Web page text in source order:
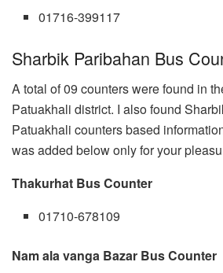
01716-399117
Sharbik Paribahan Bus
A total of 09 counters were found in
Patuakhali district. I also found
Patuakhali counters based
was added below only for your
Thakurhat Bus Counter
01710-678109
Nam ala vanga Bazar Bus Counter